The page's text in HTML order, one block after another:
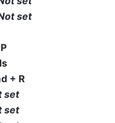
set
+ R
set
set